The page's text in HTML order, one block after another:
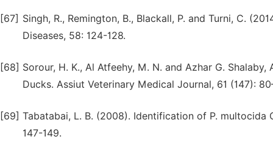
[67] Singh, R., Remington, B., Blackall, P. and Turni, C.
Diseases, 58: 124-128.
[68] Sorour, H. K., Al Atfeehy, M. N. and Azhar G.
Ducks. Assiut Veterinary Medical Journal, 61 (147):
[69] Tabatabai, L. B. (2008). Identification of P. multocida
147-149.